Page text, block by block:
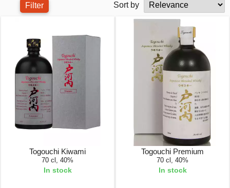
Filter Sort by
Togouchi Kiwami
70 cl, 40%
In stock
Togouchi Premium
70 cl, 40%
In stock